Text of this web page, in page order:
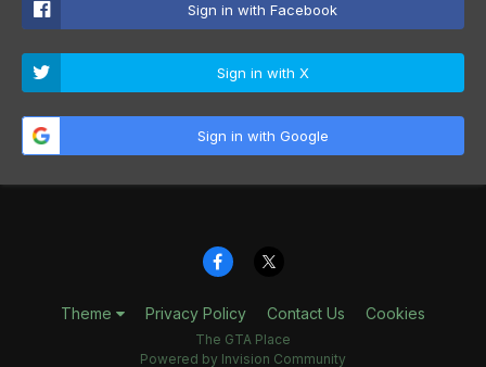
Sign in with Facebook
Sign in with X
Sign in with Google
Theme Privacy Policy Contact Us Cookies
The GTA Place
Powered by Invision Community